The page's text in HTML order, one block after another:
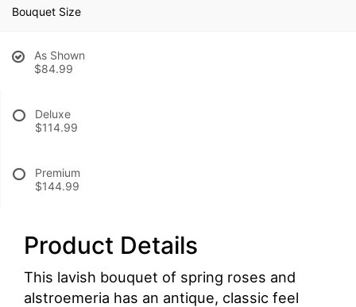
Bouquet Size
As Shown
$84.99
Deluxe
$114.99
Premium
$144.99
Product Details
This lavish bouquet of spring roses and
alstroemeria has an antique, classic feel